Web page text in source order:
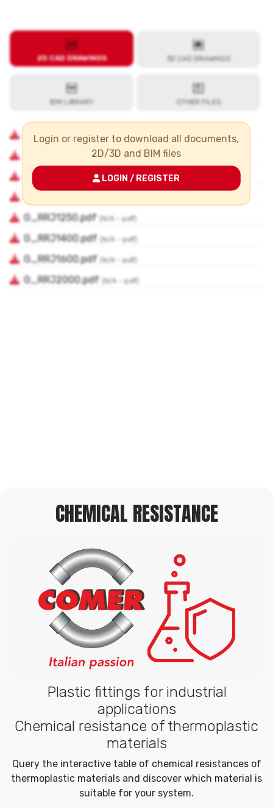
Login or register to download all documents,
2D/3D and BIM files
LOGIN / REGISTER
CHEMICAL RESISTANCE
Plastic fittings for industrial
applications
Chemical resistance of thermoplastic
materials
Query the interactive table of chemical resistances of
thermoplastic materials and discover which material is
suitable for your system.